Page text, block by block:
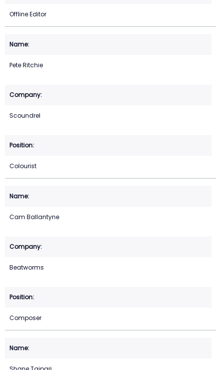
Offline Editor
Pete Ritchie
Scoundrel
Colourist
Cam Ballantyne
Beatworms
Composer